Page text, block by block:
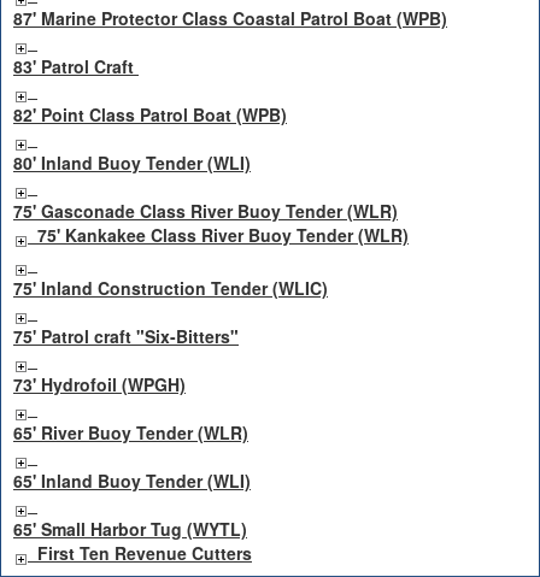
87' Marine Protector Class Coastal Patrol Boat (WPB)
83' Patrol Craft
82' Point Class Patrol Boat (WPB)
80' Inland Buoy Tender (WLI)
75' Gasconade Class River Buoy Tender (WLR)
75' Kankakee Class River Buoy Tender (WLR)
75' Inland Construction Tender (WLIC)
75' Patrol craft "Six-Bitters"
73' Hydrofoil (WPGH)
65' River Buoy Tender (WLR)
65' Inland Buoy Tender (WLI)
65' Small Harbor Tug (WYTL)
First Ten Revenue Cutters